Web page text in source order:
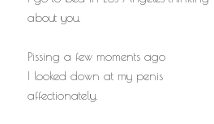
about you.
Pissing a few moments ago
I looked down at my penis
affectionately.